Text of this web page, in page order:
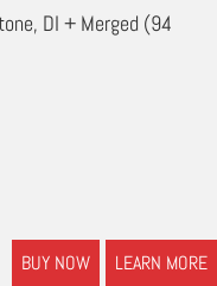
DI + Merged (94
LEARN MORE
BUY NOW